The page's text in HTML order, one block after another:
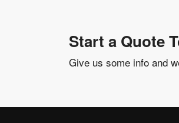
Start a Quote
Give us some info and